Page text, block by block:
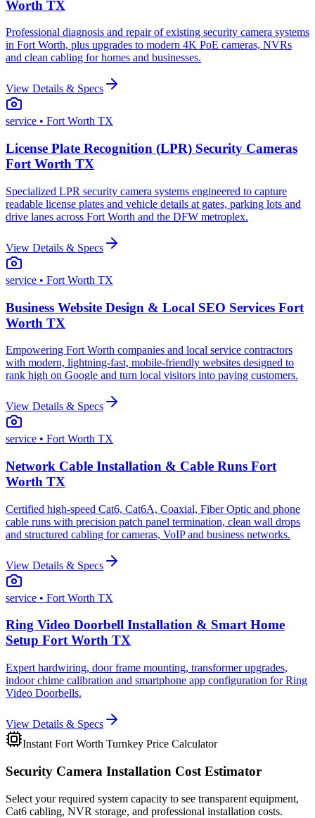
Worth TX
Professional diagnosis and repair of existing security camera systems
in Fort Worth, plus upgrades to modern 4K PoE cameras, NVRs
and clean cabling for homes and businesses.
View Details & Specs
service • Fort Worth TX
License Plate Recognition (LPR) Security Cameras
Fort Worth TX
Specialized LPR security camera systems engineered to capture
readable license plates and vehicle details at gates, parking lots and
drive lanes across Fort Worth and the DFW metroplex.
View Details & Specs
service • Fort Worth TX
Business Website Design & Local SEO Services Fort
Worth TX
Empowering Fort Worth companies and local service contractors
with modern, lightning-fast, mobile-friendly websites designed to
rank high on Google and turn local visitors into paying customers.
View Details & Specs
service • Fort Worth TX
Network Cable Installation & Cable Runs Fort
Worth TX
Certified high-speed Cat6, Cat6A, Coaxial, Fiber Optic and phone
cable runs with precision patch panel termination, clean wall drops
and structured cabling for cameras, VoIP and business networks.
View Details & Specs
service • Fort Worth TX
Ring Video Doorbell Installation & Smart Home
Setup Fort Worth TX
Expert hardwiring, door frame mounting, transformer upgrades,
indoor chime calibration and smartphone app configuration for Ring
Video Doorbells.
View Details & Specs
Instant Fort Worth Turnkey Price Calculator
Security Camera Installation Cost Estimator
Select your required system capacity to see transparent equipment,
Cat6 cabling, NVR storage, and professional installation costs.